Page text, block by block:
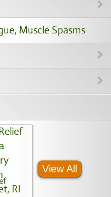
, Muscle Spasms
View All